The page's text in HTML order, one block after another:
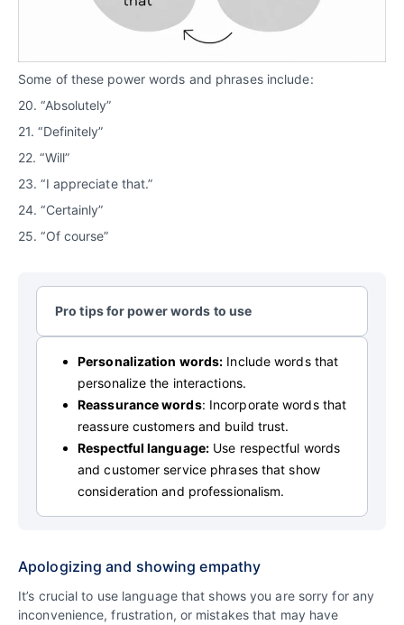
Some of these power words and phrases include:
20. “Absolutely”
21. “Definitely”
22. “Will”
23. “I appreciate that.”
24. “Certainly”
25. “Of course”
Pro tips for power words to use
Personalization words: Include words that
personalize the interactions.
Reassurance words: Incorporate words that
reassure customers and build trust.
Respectful language: Use respectful words
and customer service phrases that show
consideration and professionalism.
Apologizing and showing empathy
It’s crucial to use language that shows you are sorry for any
inconvenience, frustration, or mistakes that may have